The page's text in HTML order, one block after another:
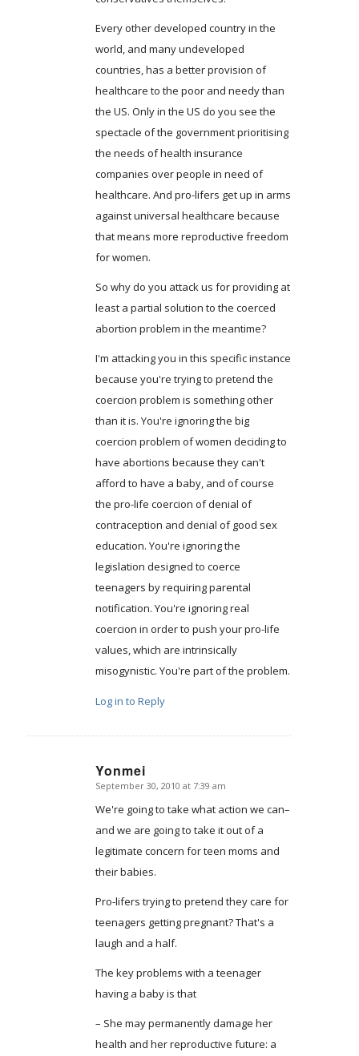
Every other developed country in the
world, and many undeveloped
countries, has a better provision of
healthcare to the poor and needy than
the US. Only in the US do you see the
spectacle of the government prioritising
the needs of health insurance
companies over people in need of
healthcare. And pro-lifers get up in arms
against universal healthcare because
that means more reproductive freedom
for women.
So why do you attack us for providing at
least a partial solution to the coerced
abortion problem in the meantime?
I'm attacking you in this specific instance
because you're trying to pretend the
coercion problem is something other
than it is. You're ignoring the big
coercion problem of women deciding to
have abortions because they can't
afford to have a baby, and of course
the pro-life coercion of denial of
contraception and denial of good sex
education. You're ignoring the
legislation designed to coerce
teenagers by requiring parental
notification. You're ignoring real
coercion in order to push your pro-life
values, which are intrinsically
misogynistic. You're part of the problem.
Log in to Reply
Yonmei
says:
September 30, 2010 at 7:39 am
We're going to take what action we can–
and we are going to take it out of a
legitimate concern for teen moms and
their babies.
Pro-lifers trying to pretend they care for
teenagers getting pregnant? That's a
laugh and a half.
The key problems with a teenager
having a baby is that
– She may permanently damage her
health and her reproductive future: a